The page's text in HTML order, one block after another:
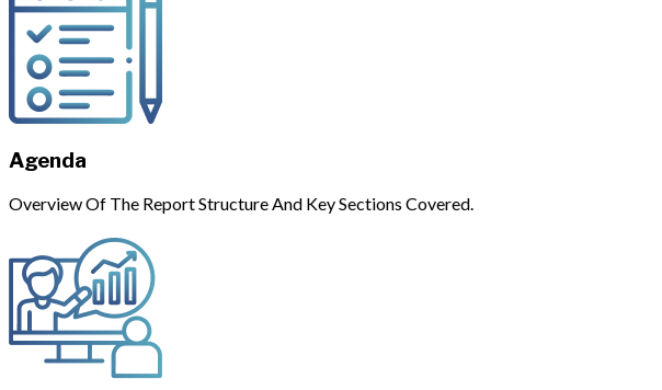
Agenda
Overview Of The Report Structure And Key Sections Covered.